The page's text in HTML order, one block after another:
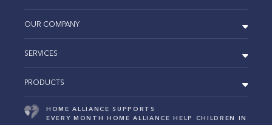
OUR COMPANY
SERVICES
PRODUCTS
HOME ALLIANCE SUPPORTS
EVERY MONTH HOME ALLIANCE HELP CHILDREN IN